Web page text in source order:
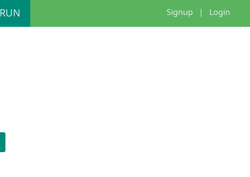
RUN Signup | Login